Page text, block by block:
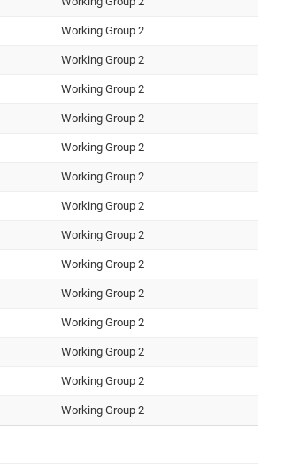
Working Group 2
Working Group 2
Working Group 2
Working Group 2
Working Group 2
Working Group 2
Working Group 2
Working Group 2
Working Group 2
Working Group 2
Working Group 2
Working Group 2
Working Group 2
Working Group 2